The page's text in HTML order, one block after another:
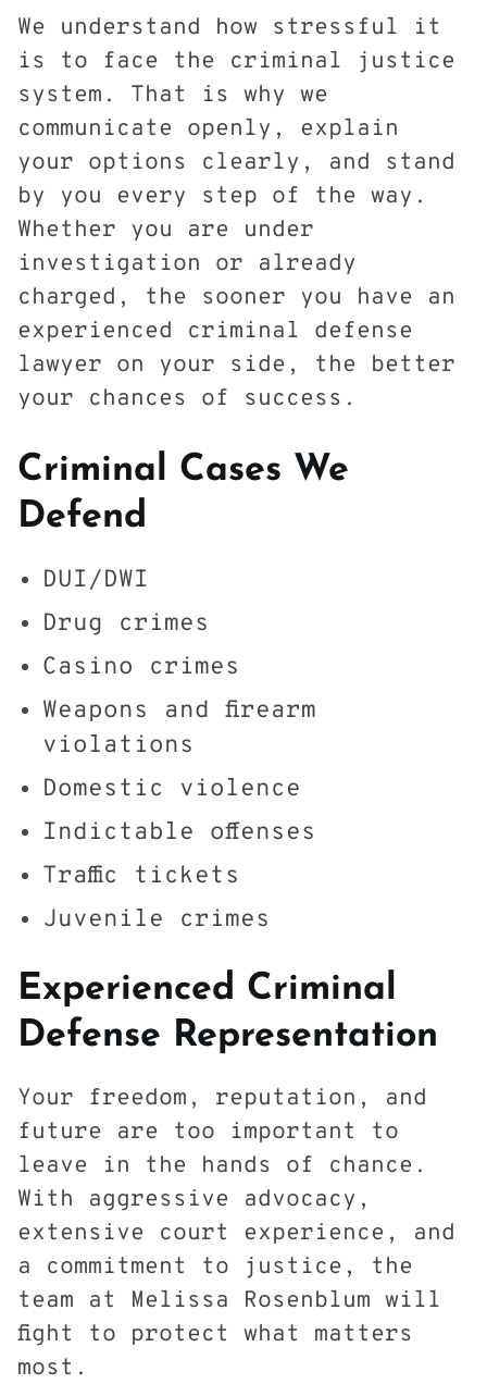
We understand how stressful it
is to face the criminal justice
system. That is why we
communicate openly, explain
your options clearly, and stand
by you every step of the way.
Whether you are under
investigation or already
charged, the sooner you have an
experienced criminal defense
lawyer on your side, the better
your chances of success.
Criminal Cases We
Defend
DUI/DWI
Drug crimes
Casino crimes
Weapons and firearm
violations
Domestic violence
Indictable offenses
Traffic tickets
Juvenile crimes
Experienced Criminal
Defense Representation
Your freedom, reputation, and
future are too important to
leave in the hands of chance.
With aggressive advocacy,
extensive court experience, and
a commitment to justice, the
team at Melissa Rosenblum will
fight to protect what matters
most.